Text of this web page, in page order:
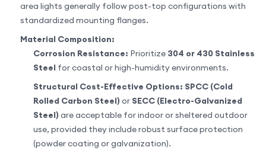
area lights generally follow post-top configurations with
standardized mounting flanges.
Material Composition:
Corrosion Resistance: Prioritize 304 or 430 Stainless
Steel for coastal or high-humidity environments.
Structural Cost-Effective Options: SPCC (Cold
Rolled Carbon Steel) or SECC (Electro-Galvanized
Steel) are acceptable for indoor or sheltered outdoor
use, provided they include robust surface protection
(powder coating or galvanization).